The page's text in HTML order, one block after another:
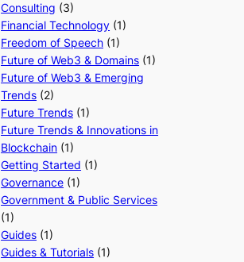
Consulting (3)
Financial Technology (1)
Freedom of Speech (1)
Future of Web3 & Domains (1)
Future of Web3 & Emerging
Trends (2)
Future Trends (1)
Future Trends & Innovations in
Blockchain (1)
Getting Started (1)
Governance (1)
Government & Public Services
(1)
Guides (1)
Guides & Tutorials (1)